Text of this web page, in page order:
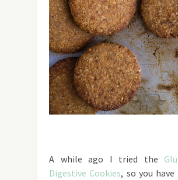
A while ago I tried the
Digestive Cookies, so you have